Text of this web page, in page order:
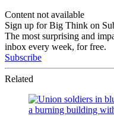
Content not available
Sign up for Big Think on
The most surprising and
inbox every week, for free.
Subscribe
Related